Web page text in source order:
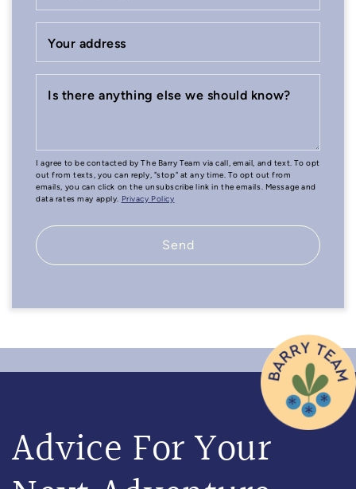
Your address
Is there anything else we should know?
I agree to be contacted by The Barry Team via call, email, and text. To opt
out from texts, you can reply, "stop" at any time. To opt out from
emails, you can click on the unsubscribe link in the emails. Message and
data rates may apply.
Privacy Policy
Send
Advice For Your